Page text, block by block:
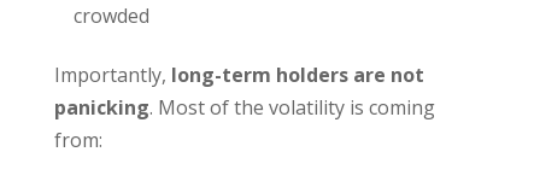
crowded
Importantly, long-term holders are not
panicking. Most of the volatility is coming
from: